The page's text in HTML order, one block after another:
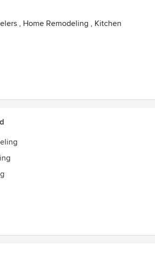
, Home Remodeling , Kitchen